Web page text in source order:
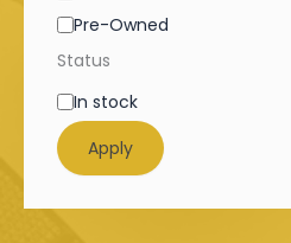
Pre-Owned
Status
In stock
Apply